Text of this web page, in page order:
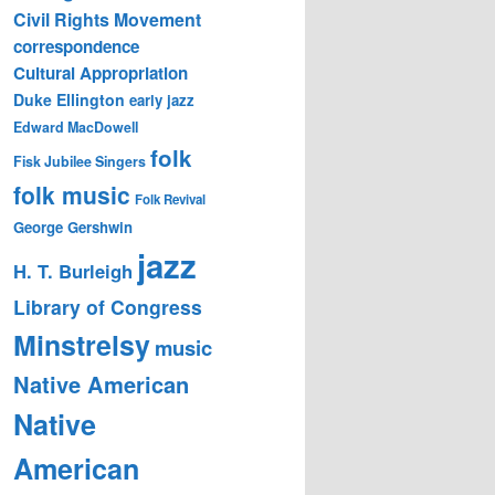
Civil Rights Movement
correspondence
Cultural Appropriation
Duke Ellington early jazz
Edward MacDowell
Fisk Jubilee Singers folk
folk music Folk Revival
George Gershwin
H. T. Burleigh jazz
Library of Congress
Minstrelsymusic
Native American
Native
American